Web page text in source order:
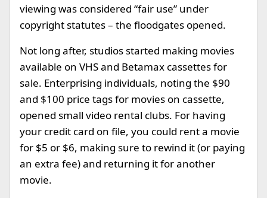
viewing was considered “fair use” under
copyright statutes – the floodgates opened.
Not long after, studios started making movies
available on VHS and Betamax cassettes for
sale. Enterprising individuals, noting the $90
and $100 price tags for movies on cassette,
opened small video rental clubs. For having
your credit card on file, you could rent a movie
for $5 or $6, making sure to rewind it (or paying
an extra fee) and returning it for another
movie.